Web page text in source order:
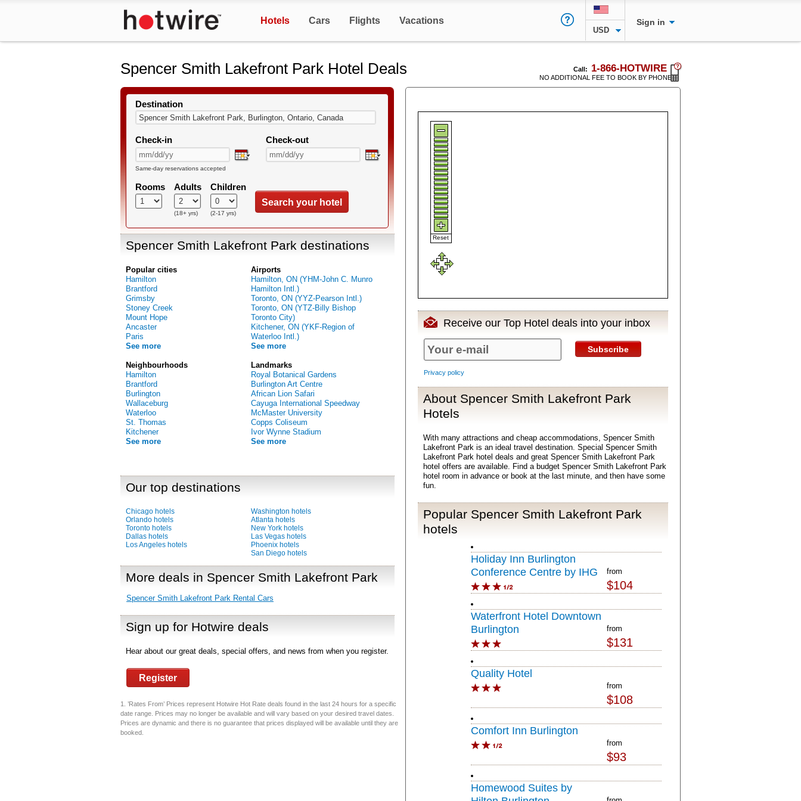
Hotels Cars Flights Vacations
USD
Sign in
Call: 1-866-HOTWIRE
NO ADDITIONAL FEE TO BOOK BY PHONE
Spencer Smith Lakefront Park Hotel Deals
Reset
Receive our Top Hotel deals into your inbox
Subscribe
Privacy policy
About Spencer Smith Lakefront Park
Hotels
With many attractions and cheap accommodations, Spencer Smith
Lakefront Park is an ideal travel destination. Special Spencer Smith
Lakefront Park hotel deals and great Spencer Smith Lakefront Park
hotel offers are available. Find a budget Spencer Smith Lakefront Park
hotel room in advance or book at the last minute, and then have some
fun.
Popular Spencer Smith Lakefront Park
hotels
from
$104
Holiday Inn Burlington
Conference Centre by IHG
from
$131
Waterfront Hotel Downtown
Burlington
from
$108
Quality Hotel
from
$93
Comfort Inn Burlington
Homewood Suites by
Destination
Check-in Check-out
Same-day reservations accepted
Rooms Adults
(18+ yrs)
Children
(2-17 yrs)
Search your hotel
Spencer Smith Lakefront Park destinations
Popular cities
Hamilton
Brantford
Grimsby
Stoney Creek
Mount Hope
Ancaster
Paris
See more
Neighbourhoods
Hamilton
Brantford
Burlington
Wallaceburg
Waterloo
St. Thomas
Kitchener
See more
Airports
Hamilton, ON (YHM-John C. Munro
Hamilton Intl.)
Toronto, ON (YYZ-Pearson Intl.)
Toronto, ON (YTZ-Billy Bishop
Toronto City)
Kitchener, ON (YKF-Region of
Waterloo Intl.)
See more
Landmarks
Royal Botanical Gardens
Burlington Art Centre
African Lion Safari
Cayuga International Speedway
McMaster University
Copps Coliseum
Ivor Wynne Stadium
See more
Our top destinations
Chicago hotels
Orlando hotels
Toronto hotels
Dallas hotels
Los Angeles hotels
Washington hotels
Atlanta hotels
New York hotels
Las Vegas hotels
Phoenix hotels
San Diego hotels
More deals in Spencer Smith Lakefront Park
Spencer Smith Lakefront Park Rental Cars
Sign up for Hotwire deals
Hear about our great deals, special offers, and news from when you register.
Register
1. ’Rates From’ Prices represent Hotwire Hot Rate deals found in the last 24 hours for a specific
date range. Prices may no longer be available and will vary based on your desired travel dates.
Prices are dynamic and there is no guarantee that prices displayed will be available until they are
booked.